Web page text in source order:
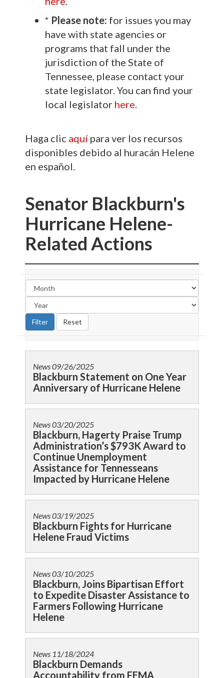
* Please note: for issues you may
have with state agencies or
programs that fall under the
jurisdiction of the State of
Tennessee, please contact your
state legislator. You can find your
local legislator here.
Haga clic aquí para ver los recursos
disponibles debido al huracán Helene
en español.
Senator Blackburn's
Hurricane Helene-
Related Actions
News09/26/2025
Blackburn Statement on One Year
Anniversary of Hurricane Helene
News03/20/2025
Blackburn, Hagerty Praise Trump
Administration’s $793K Award to
Continue Unemployment
Assistance for Tennesseans
Impacted by Hurricane Helene
News03/19/2025
Blackburn Fights for Hurricane
Helene Fraud Victims
News03/10/2025
Blackburn, Joins Bipartisan Effort
to Expedite Disaster Assistance to
Farmers Following Hurricane
Helene
News 11/18/2024
Blackburn Demands
Accountability from FEMA